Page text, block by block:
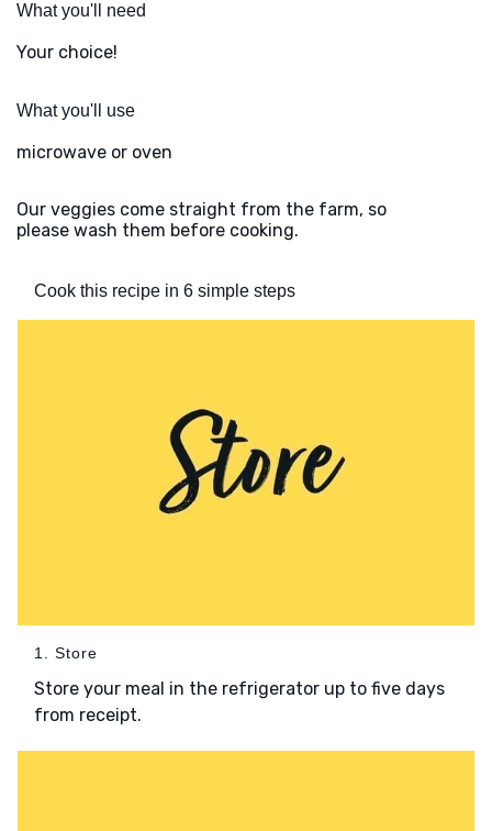
What you'll need
Your choice!
What you'll use
microwave or oven
Our veggies come straight from the farm, so
please wash them before cooking.
Cook this recipe in 6 simple steps
1. Store
Store your meal in the refrigerator up to five days
from receipt.